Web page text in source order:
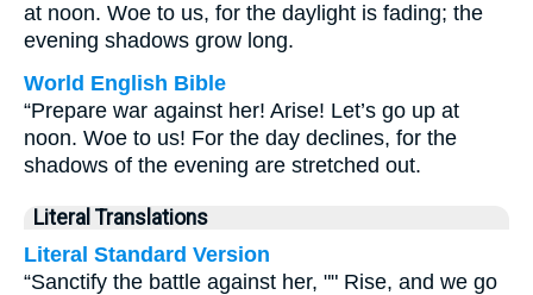
at noon. Woe to us, for the daylight is fading; the
evening shadows grow long.
World English Bible
“Prepare war against her! Arise! Let’s go up at
noon. Woe to us! For the day declines, for the
shadows of the evening are stretched out.
Literal Translations
Literal Standard Version
“Sanctify the battle against her, "" Rise, and we go